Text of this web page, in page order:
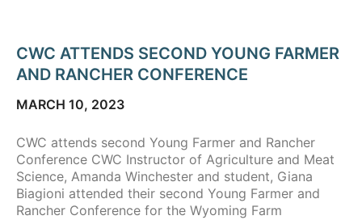
CWC ATTENDS SECOND YOUNG FARMER
AND RANCHER CONFERENCE
MARCH 10, 2023
CWC attends second Young Farmer and Rancher
Conference CWC Instructor of Agriculture and Meat
Science, Amanda Winchester and student, Giana
Biagioni attended their second Young Farmer and
Rancher Conference for the Wyoming Farm